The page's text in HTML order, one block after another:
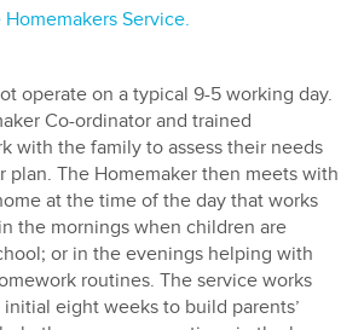
Service.
operate on a typical 9-5 working day.
Co-ordinator and trained
with the family to assess their needs
plan. The Homemaker then meets with
at the time of the day that works
the mornings when children are
or in the evenings helping with
routines. The service works
eight weeks to build parents’